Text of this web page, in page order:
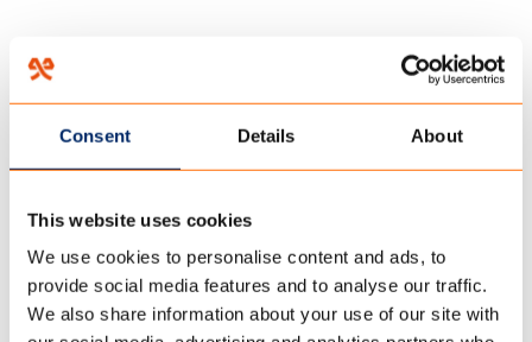
Consent Details About
This website uses cookies
We use cookies to personalise content and ads, to
provide social media features and to analyse our traffic.
We also share information about your use of our site with
HOME/OVER ONS/WERKEN BIJ TENCATE/
IMG_4412